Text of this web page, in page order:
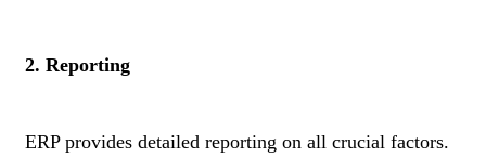
2. Reporting
ERP provides detailed reporting on all crucial factors.